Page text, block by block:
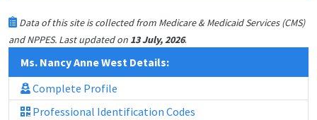
Data of this site is collected from Medicare & Medicaid Services (CMS)
and NPPES. Last updated on 13 July, 2026.
Ms. Nancy Anne West Details:
Complete Profile
Professional Identification Codes